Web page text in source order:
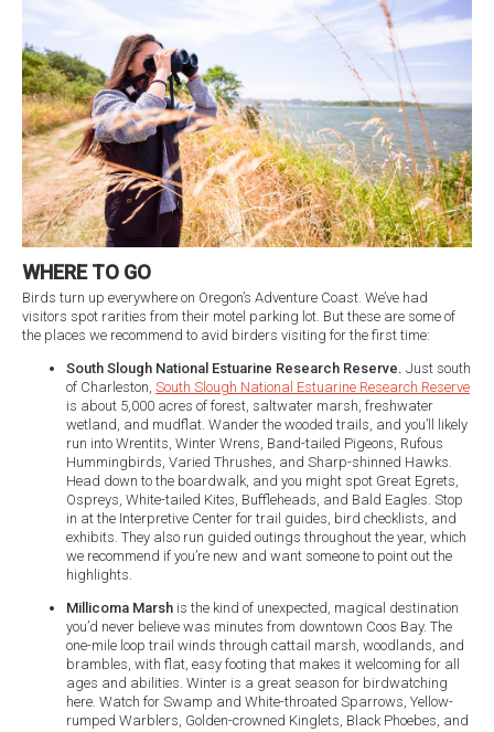
WHERE TO GO
Birds turn up everywhere on Oregon’s Adventure Coast. We’ve had
visitors spot rarities from their motel parking lot. But these are some of
the places we recommend to avid birders visiting for the first time:
South Slough National Estuarine Research Reserve. Just south
of Charleston, South Slough National Estuarine Research Reserve
is about 5,000 acres of forest, saltwater marsh, freshwater
wetland, and mudflat. Wander the wooded trails, and you’ll likely
run into Wrentits, Winter Wrens, Band-tailed Pigeons, Rufous
Hummingbirds, Varied Thrushes, and Sharp-shinned Hawks.
Head down to the boardwalk, and you might spot Great Egrets,
Ospreys, White-tailed Kites, Buffleheads, and Bald Eagles. Stop
in at the Interpretive Center for trail guides, bird checklists, and
exhibits. They also run guided outings throughout the year, which
we recommend if you’re new and want someone to point out the
highlights.
Millicoma Marsh is the kind of unexpected, magical destination
you’d never believe was minutes from downtown Coos Bay. The
one-mile loop trail winds through cattail marsh, woodlands, and
brambles, with flat, easy footing that makes it welcoming for all
ages and abilities. Winter is a great season for birdwatching
here. Watch for Swamp and White-throated Sparrows, Yellow-
rumped Warblers, Golden-crowned Kinglets, Black Phoebes, and